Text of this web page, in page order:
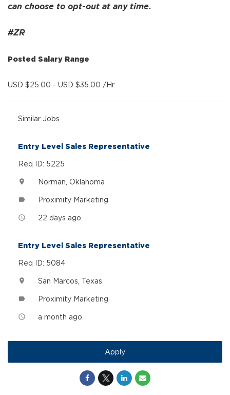
can choose to opt-out at any time.
#ZR
Posted Salary Range
USD $25.00 - USD $35.00 /Hr.
Similar Jobs
Entry Level Sales Representative
Req ID: 5225
location_on Norman, Oklahoma
label Proximity Marketing
access_time 22 days ago
Entry Level Sales Representative
Req ID: 5084
location_on San Marcos, Texas
label Proximity Marketing
access_time a month ago
Apply